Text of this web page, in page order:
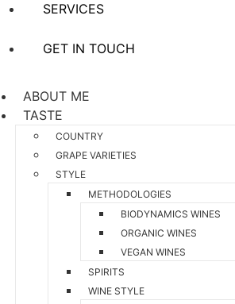
SERVICES
GET IN TOUCH
ABOUT ME
TASTE
COUNTRY
GRAPE VARIETIES
STYLE
METHODOLOGIES
BIODYNAMICS WINES
ORGANIC WINES
VEGAN WINES
SPIRITS
WINE STYLE